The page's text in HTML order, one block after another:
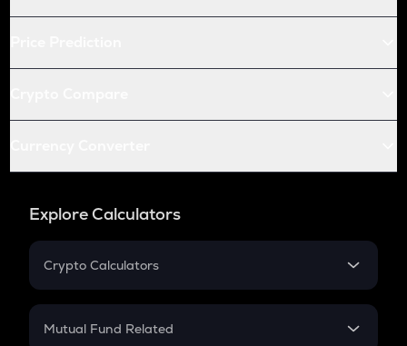
Explore Calculators
Crypto Calculators
Crypto SIP Calculator
Mutual Fund Related